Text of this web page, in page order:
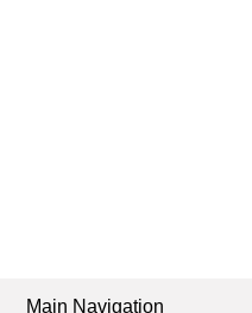
Main Navigation